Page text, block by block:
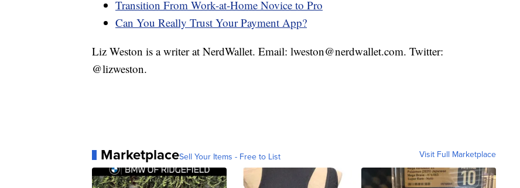
Transition From Work-at-Home Novice to Pro
Can You Really Trust Your Payment App?
Liz Weston is a writer at NerdWallet. Email: lweston@nerdwallet.com. Twitter:
@lizweston.
MarketplaceSell Your Items - Free to List Visit Full Marketplace